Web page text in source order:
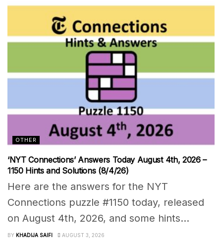
OTHER
‘NYT Connections’ Answers Today August 4th, 2026 –
1150 Hints and Solutions (8/4/26)
Here are the answers for the NYT
Connections puzzle #1150 today, released
on August 4th, 2026, and some hints...
BY KHADIJA SAIFI AUGUST 3, 2026